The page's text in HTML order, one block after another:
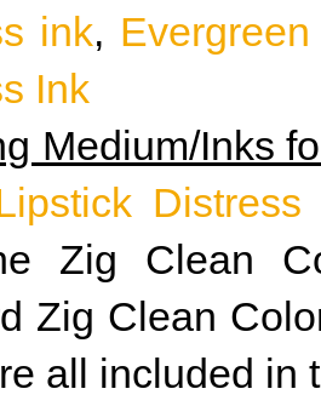
ink,
Ink
Medium/Inks
Distress
Zig Clean
Zig Clean
all included in